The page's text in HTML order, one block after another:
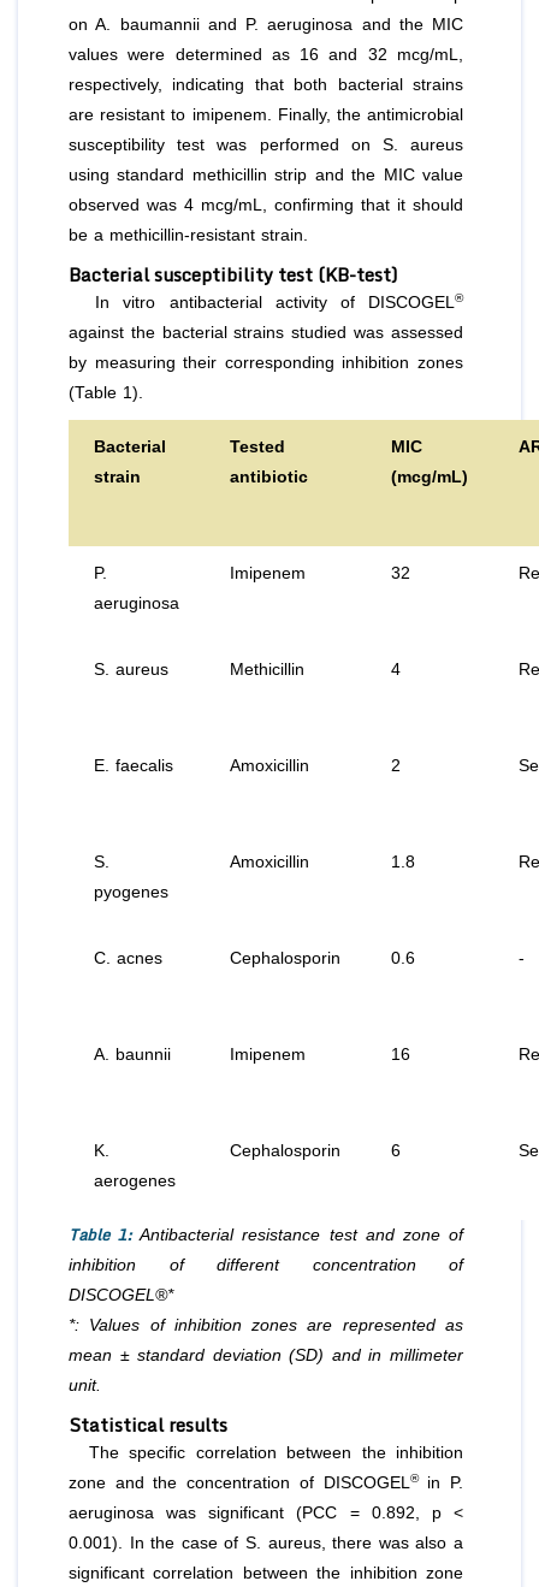
onA. baumanniiand P. aeruginosa and the MIC
values were determined as 16 and 32 mcg/mL,
respectively, indicating that both bacterial strains
are resistant to imipenem. Finally, the antimicrobial
susceptibility test was performed on S. aureus
using standard methicillin strip and the MIC value
observed was 4 mcg/mL, confirming that it should
be a methicillin-resistant strain.
Bacterial susceptibility test (KB-test)
In vitro antibacterial activity of DISCOGEL®
against the bacterial strains studied was assessed
by measuring their corresponding inhibition zones
(Table 1).
Bacterial
strain
Tested
antibiotic
MIC
(mcg/mL)
P.
aeruginosa
Imipenem 32
S. aureus Methicillin 4
E. faecalis Amoxicillin 2
S.
pyogenes
Amoxicillin 1.8
C. acnes Cephalosporin 0.6 -
A. baunnii Imipenem 16
K.
aerogenes
Cephalosporin 6
Table 1:Antibacterial resistance test and zone of
inhibition of different concentration of
DISCOGEL®*
*: Values of inhibition zones are represented as
mean ± standard deviation (SD) and in millimeter
unit.
Statistical results
The specific correlation between the inhibition
zone and the concentration of DISCOGEL
®in P.
aeruginosa was significant (PCC = 0.892, p <
0.001). In the case of S. aureus, there was also a
significant correlation between the inhibition zone